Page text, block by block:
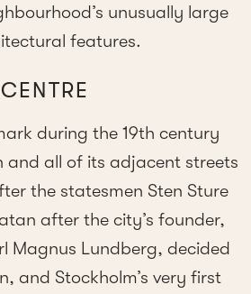
unusually large
features.
during the 19th century
and all of its adjacent streets
the statesmen Sten Sture
after the city’s founder,
Magnus Lundberg, decided
and Stockholm’s very first